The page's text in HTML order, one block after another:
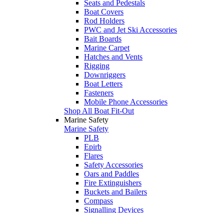
Seats and Pedestals
Boat Covers
Rod Holders
PWC and Jet Ski Accessories
Bait Boards
Marine Carpet
Hatches and Vents
Rigging
Downriggers
Boat Letters
Fasteners
Mobile Phone Accessories
Shop All Boat Fit-Out
Marine Safety
Marine Safety
PLB
Epirb
Flares
Safety Accessories
Oars and Paddles
Fire Extinguishers
Buckets and Bailers
Compass
Signalling Devices